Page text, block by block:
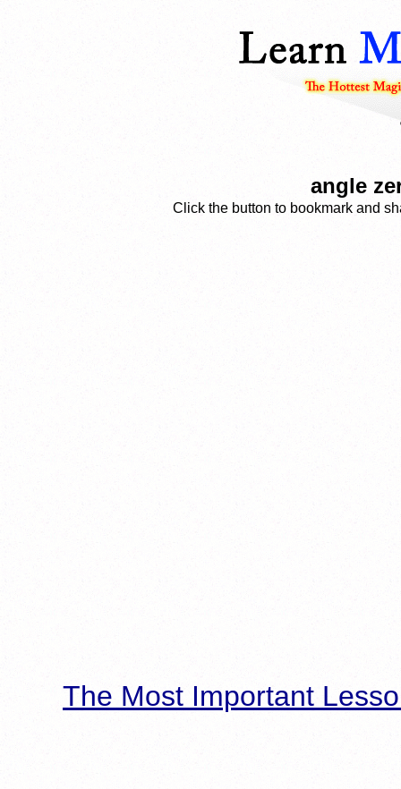
angle
Click the button to bookmark and
The Most Important